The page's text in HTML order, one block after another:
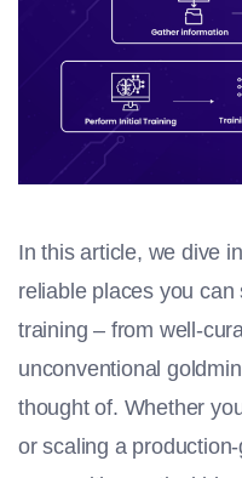
In this article, we dive
reliable places you
training – from well-
unconventional
thought of. Whether
or scaling a